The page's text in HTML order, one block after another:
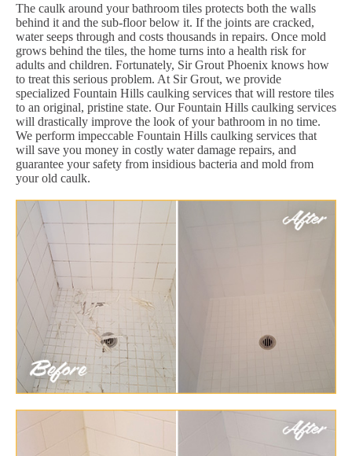
The caulk around your bathroom tiles protects both the walls
behind it and the sub-floor below it. If the joints are cracked,
water seeps through and costs thousands in repairs. Once mold
grows behind the tiles, the home turns into a health risk for
adults and children. Fortunately, Sir Grout Phoenix knows how
to treat this serious problem. At Sir Grout, we provide
specialized Fountain Hills caulking services that will restore tiles
to an original, pristine state. Our Fountain Hills caulking services
will drastically improve the look of your bathroom in no time.
We perform impeccable Fountain Hills caulking services that
will save you money in costly water damage repairs, and
guarantee your safety from insidious bacteria and mold from
your old caulk.